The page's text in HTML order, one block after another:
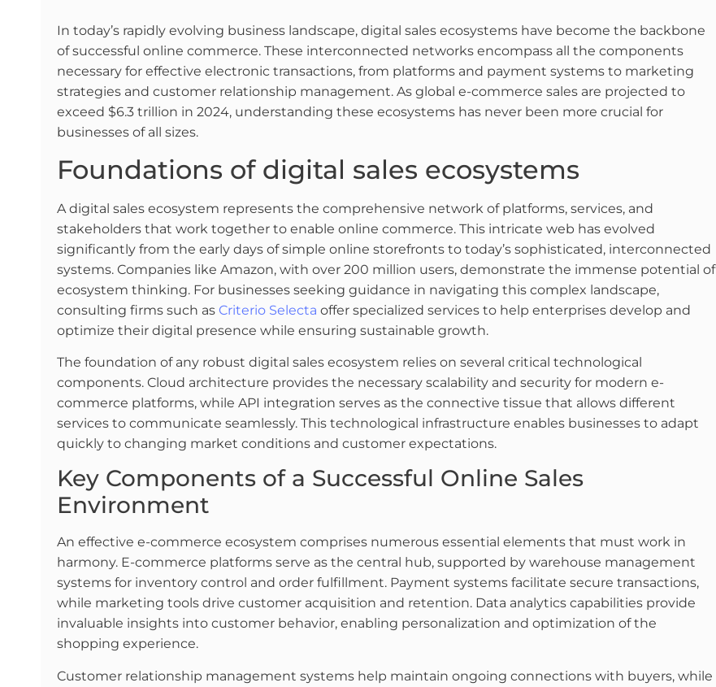
In today’s rapidly evolving business landscape, digital sales ecosystems have become the backbone
of successful online commerce. These interconnected networks encompass all the components
necessary for effective electronic transactions, from platforms and payment systems to marketing
strategies and customer relationship management. As global e-commerce sales are projected to
exceed $6.3 trillion in 2024, understanding these ecosystems has never been more crucial for
businesses of all sizes.
Foundations of digital sales ecosystems
A digital sales ecosystem represents the comprehensive network of platforms, services, and
stakeholders that work together to enable online commerce. This intricate web has evolved
significantly from the early days of simple online storefronts to today’s sophisticated, interconnected
systems. Companies like Amazon, with over 200 million users, demonstrate the immense potential of
ecosystem thinking. For businesses seeking guidance in navigating this complex landscape,
consulting firms such as Criterio Selecta offer specialized services to help enterprises develop and
optimize their digital presence while ensuring sustainable growth.
The foundation of any robust digital sales ecosystem relies on several critical technological
components. Cloud architecture provides the necessary scalability and security for modern e-
commerce platforms, while API integration serves as the connective tissue that allows different
services to communicate seamlessly. This technological infrastructure enables businesses to adapt
quickly to changing market conditions and customer expectations.
Key Components of a Successful Online Sales
Environment
An effective e-commerce ecosystem comprises numerous essential elements that must work in
harmony. E-commerce platforms serve as the central hub, supported by warehouse management
systems for inventory control and order fulfillment. Payment systems facilitate secure transactions,
while marketing tools drive customer acquisition and retention. Data analytics capabilities provide
invaluable insights into customer behavior, enabling personalization and optimization of the
shopping experience.
Customer relationship management systems help maintain ongoing connections with buyers, while